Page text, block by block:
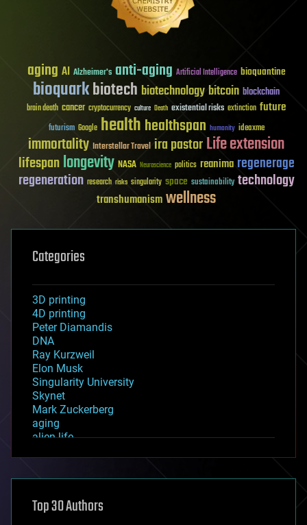
aging AI Alzheimer's anti-aging Artificial Intelligence bioquantine
bioquarkbiotech biotechnologybitcoin blockchain
brain death cancer cryptocurrency culture Death existential risks extinction future
futurism Google healthhealthspan humanity ideaxme
immortality Interstellar Travel ira pastorLife extension
lifespanlongevity NASA Neuroscience politics reanima regenerage
regeneration research risks singularity space sustainability technology
transhumanismwellness
Categories
3D printing
4D printing
Peter Diamandis
DNA
Ray Kurzweil
Elon Musk
Singularity University
Skynet
Mark Zuckerberg
aging
alien life
asteroid/comet impacts
augmented reality
Top 30 Authors